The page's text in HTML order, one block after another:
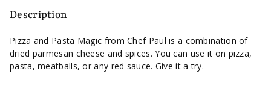
Hot
and
Sweet-
and
Sweet-
Description
Pizza and Pasta Magic from Chef Paul is a combination of
dried parmesan cheese and spices. You can use it on pizza,
pasta, meatballs, or any red sauce. Give it a try.